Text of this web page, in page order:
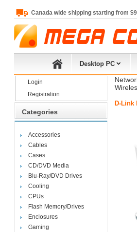
Canada wide shipping starting from
Desktop PC
Login
Registration
Categories
Accessories
Cables
Cases
CD/DVD Media
Blu-Ray/DVD Drives
Cooling
CPUs
Flash Memory/Drives
Enclosures
Gaming
D-Link